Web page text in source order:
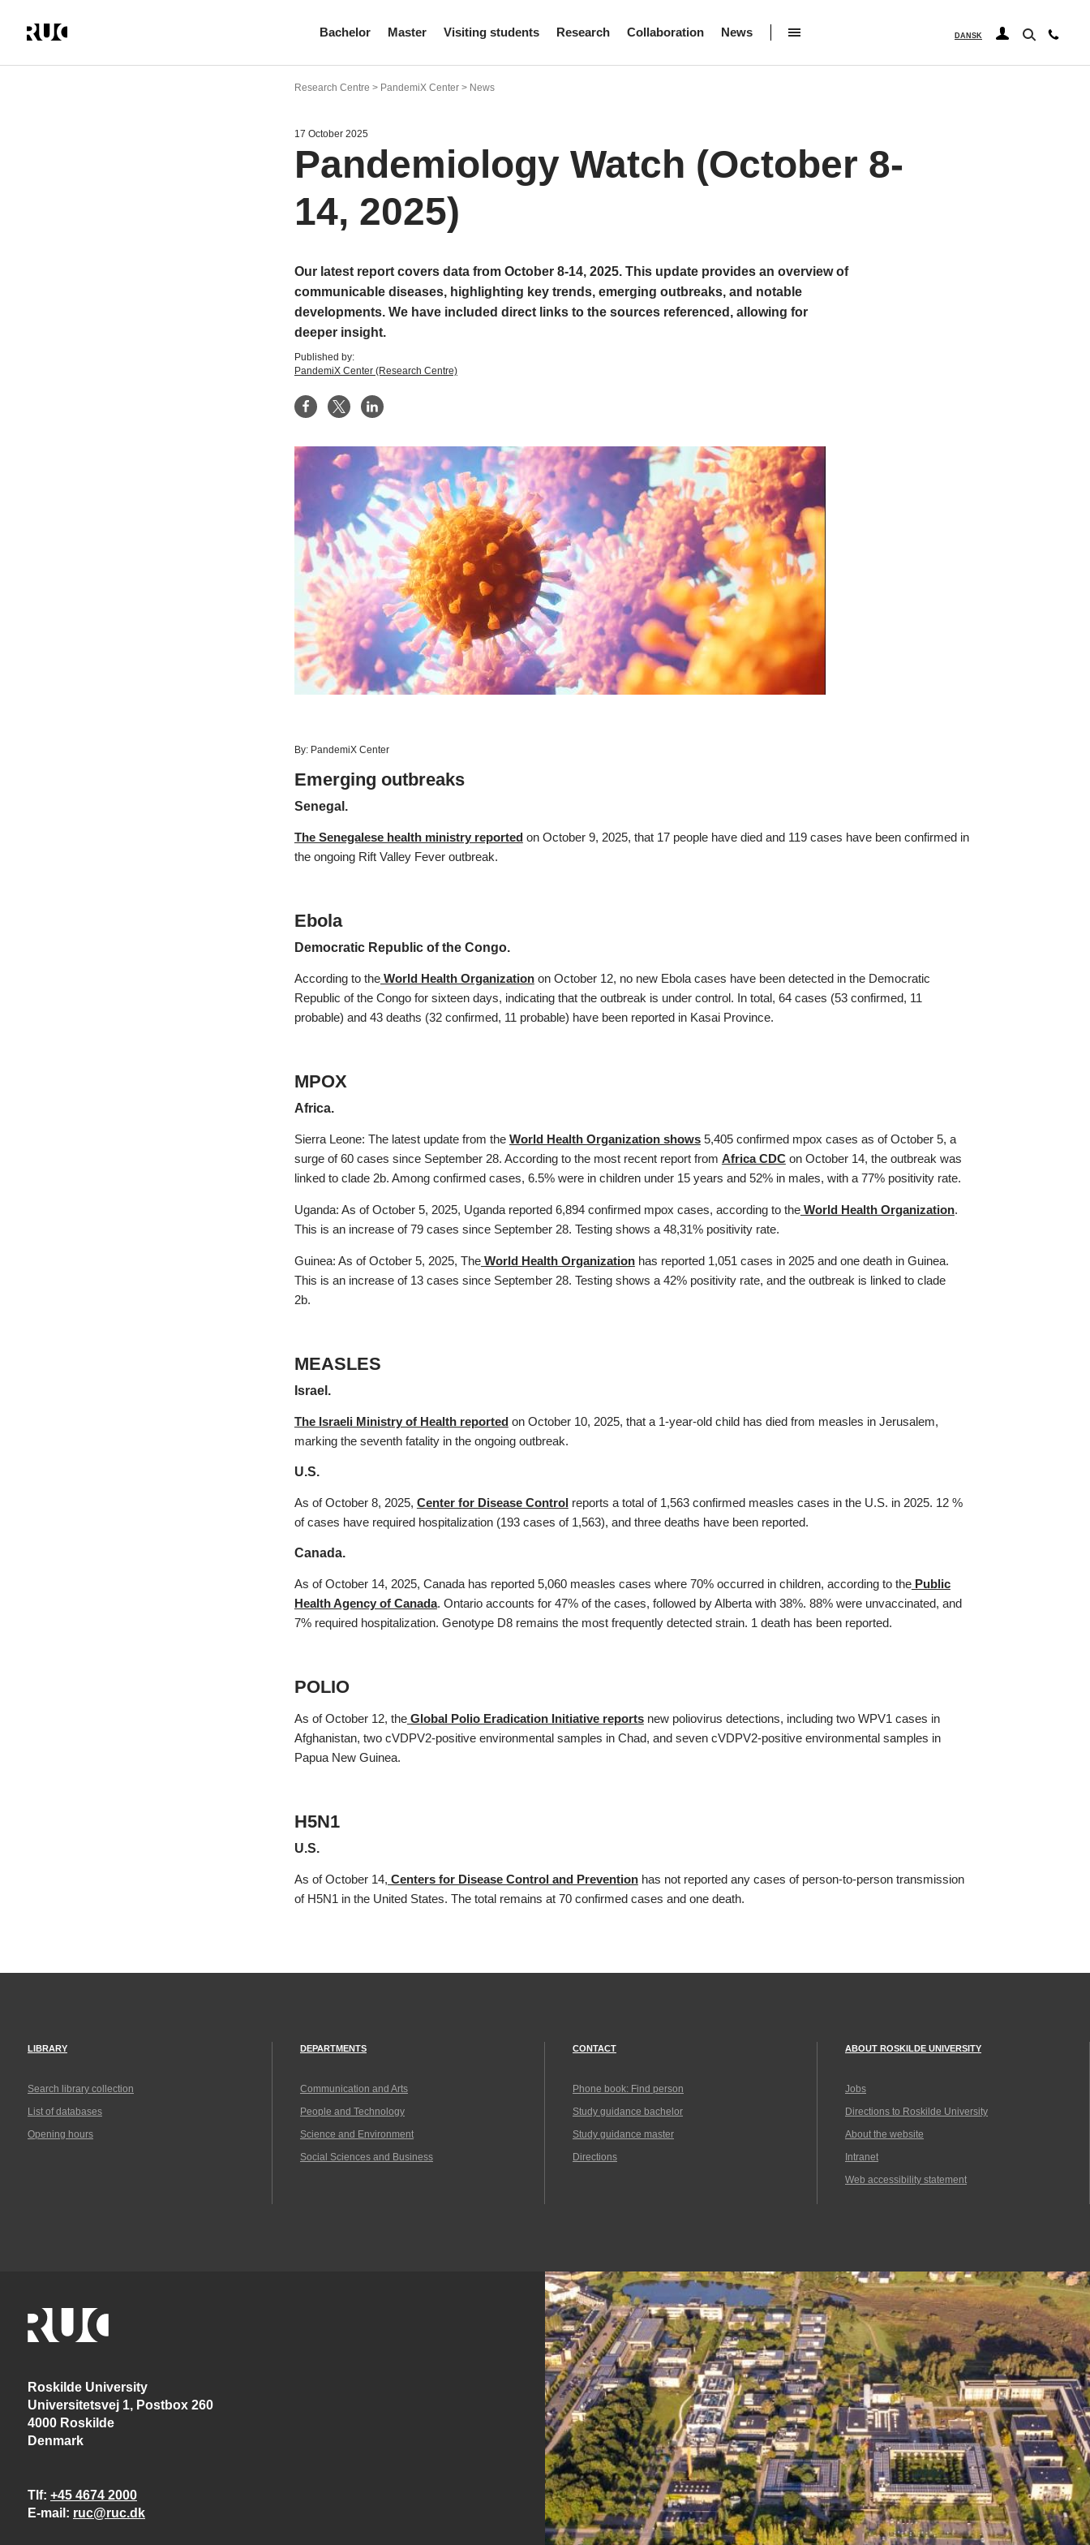
Bachelor Master Visiting students Research Collaboration News DANSK
Research Centre > PandemiX Center > News
17 October 2025
Pandemiology Watch (October 8-
14, 2025)
Our latest report covers data from October 8-14, 2025. This update provides an overview of
communicable diseases, highlighting key trends, emerging outbreaks, and notable
developments. We have included direct links to the sources referenced, allowing for
deeper insight.
Published by:
PandemiX Center (Research Centre)
By:PandemiX Center
Emerging outbreaks
Senegal.
The Senegalese health ministry reportedon October 9, 2025, that 17 people have died and 119 cases have been confirmed in
the ongoing Rift Valley Fever outbreak.
Ebola
Democratic Republic of the Congo.
According to theWorld Health Organizationon October 12, no new Ebola cases have been detected in the Democratic
Republic of the Congo for sixteen days, indicating that the outbreak is under control. In total, 64 cases (53 confirmed, 11
probable) and 43 deaths (32 confirmed, 11 probable) have been reported in Kasai Province.
MPOX
Africa.
Sierra Leone: The latest update from the World Health Organization shows5,405 confirmed mpox cases as of October 5, a
surge of 60 cases since September 28. According to the most recent report from Africa CDCon October 14, the outbreak was
linked to clade 2b. Among confirmed cases, 6.5% were in children under 15 years and 52% in males, with a 77% positivity rate.
Uganda: As of October 5, 2025, Uganda reported 6,894 confirmed mpox cases, according to theWorld Health Organization.
This is an increase of 79 cases since September 28. Testing shows a 48,31% positivity rate.
Guinea: As of October 5, 2025, TheWorld Health Organizationhas reported 1,051 cases in 2025 and one death in Guinea.
This is an increase of 13 cases since September 28. Testing shows a 42% positivity rate, and the outbreak is linked to clade
2b.
MEASLES
Israel.
The Israeli Ministry of Health reportedon October 10, 2025, that a 1-year-old child has died from measles in Jerusalem,
marking the seventh fatality in the ongoing outbreak.
U.S.
As of October 8, 2025, Center for Disease Controlreports a total of 1,563 confirmed measles cases in the U.S. in 2025. 12 %
of cases have required hospitalization (193 cases of 1,563), and three deaths have been reported.
Canada.
As of October 14, 2025, Canada has reported 5,060 measles cases where 70% occurred in children, according to thePublic
Health Agency of Canada. Ontario accounts for 47% of the cases, followed by Alberta with 38%. 88% were unvaccinated, and
7% required hospitalization. Genotype D8 remains the most frequently detected strain. 1 death has been reported.
POLIO
As of October 12, theGlobal Polio Eradication Initiative reportsnew poliovirus detections, including two WPV1 cases in
Afghanistan, two cVDPV2-positive environmental samples in Chad, and seven cVDPV2-positive environmental samples in
Papua New Guinea.
H5N1
U.S.
As of October 14, Centers for Disease Control and Preventionhas not reported any cases of person-to-person transmission
of H5N1 in the United States. The total remains at 70 confirmed cases and one death.
LIBRARY
Search library collection
List of databases
Opening hours
DEPARTMENTS
Communication and Arts
People and Technology
Science and Environment
Social Sciences and Business
CONTACT
Phone book: Find person
Study guidance bachelor
Study guidance master
Directions
ABOUT ROSKILDE UNIVERSITY
Jobs
Directions to Roskilde University
About the website
Intranet
Web accessibility statement
Roskilde University
Universitetsvej 1, Postbox 260
4000 Roskilde
Denmark
Tlf +45 4674 2000
E-mail
ruc@ruc.dk